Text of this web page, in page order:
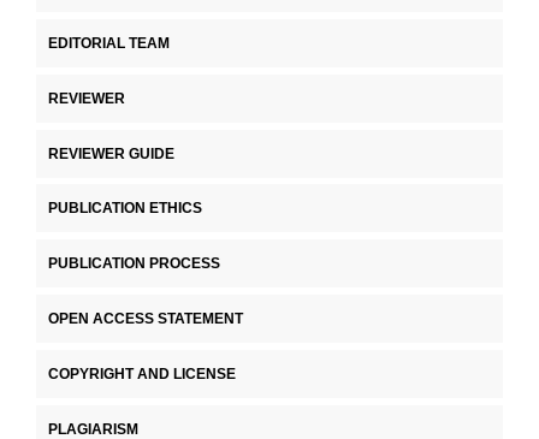
EDITORIAL TEAM
REVIEWER
REVIEWER GUIDE
PUBLICATION ETHICS
PUBLICATION PROCESS
OPEN ACCESS STATEMENT
COPYRIGHT AND LICENSE
PLAGIARISM